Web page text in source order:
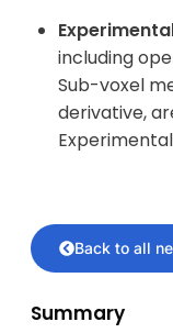
Back to all
Summary
including
Sub-voxel
derivative,